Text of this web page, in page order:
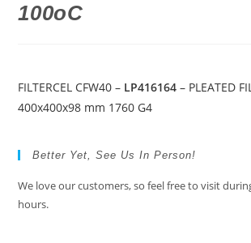
100oC
FILTERCEL CFW40 – LP416164 – PLEATED
400x400x98 mm 1760 G4
Better Yet, See Us In Person!
We love our customers, so feel free to visit
hours.